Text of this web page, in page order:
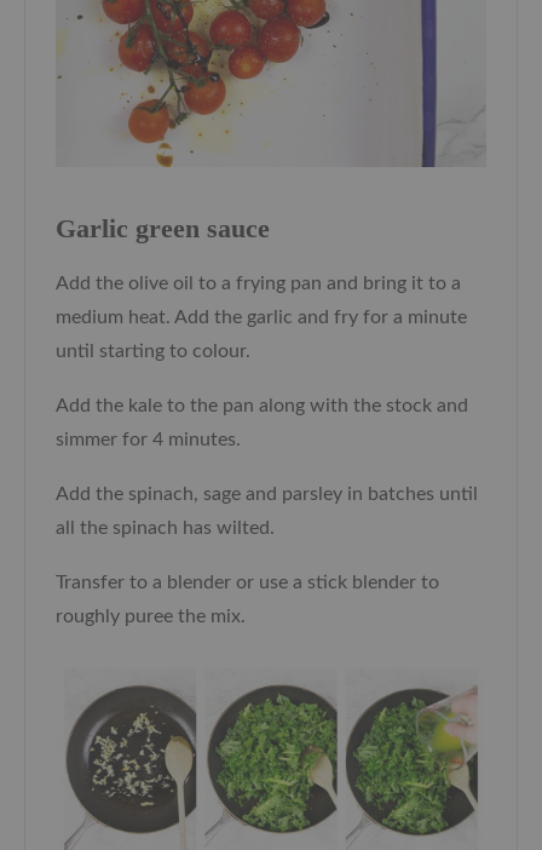
Garlic green sauce
Add the olive oil to a frying pan and bring it to a
medium heat. Add the garlic and fry for a minute
until starting to colour.
Add the kale to the pan along with the stock and
simmer for 4 minutes.
Add the spinach, sage and parsley in batches until
all the spinach has wilted.
Transfer to a blender or use a stick blender to
roughly puree the mix.